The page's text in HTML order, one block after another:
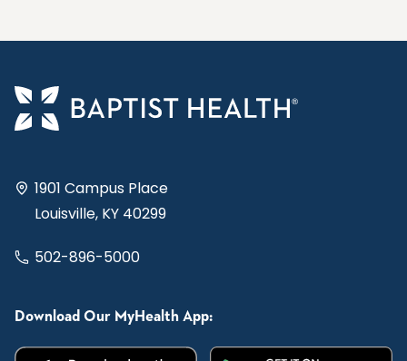
1901 Campus Place
Louisville, KY 40299
502-896-5000
Download Our MyHealth App: